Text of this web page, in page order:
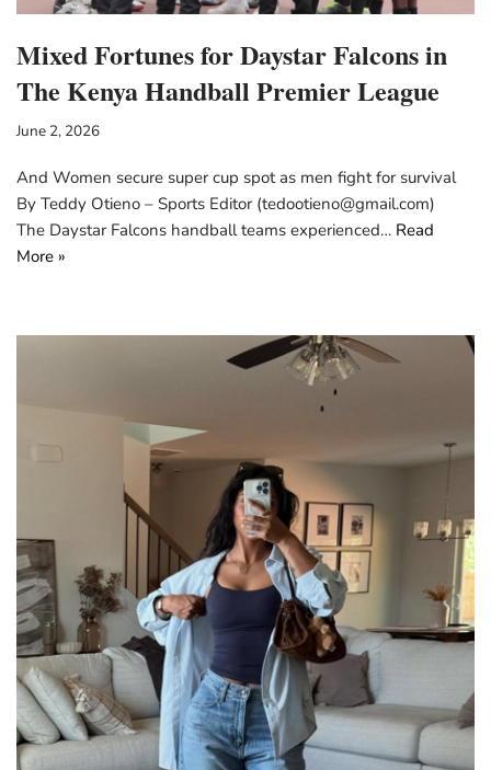
Mixed Fortunes for Daystar Falcons in
The Kenya Handball Premier League
June 2, 2026
And Women secure super cup spot as men fight for survival
By Teddy Otieno – Sports Editor (tedootieno@gmail.com)
The Daystar Falcons handball teams experienced… Read
More »